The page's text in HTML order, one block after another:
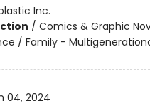
Inc.
/ Comics & Graphic
/ Family -
04, 2024